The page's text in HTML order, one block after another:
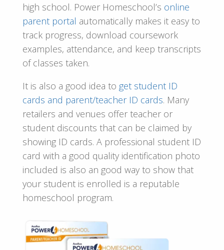
high school. Power Homeschool’s online
parent portal automatically makes it easy to
track progress, download coursework
examples, attendance, and keep transcripts
of classes taken.
It is also a good idea to get student ID
cards and parent/teacher ID cards. Many
retailers and venues offer teacher or
student discounts that can be claimed by
showing ID cards. A professional student ID
card with a good quality identification photo
included is also an good way to show that
your student is enrolled is a reputable
homeschool program.